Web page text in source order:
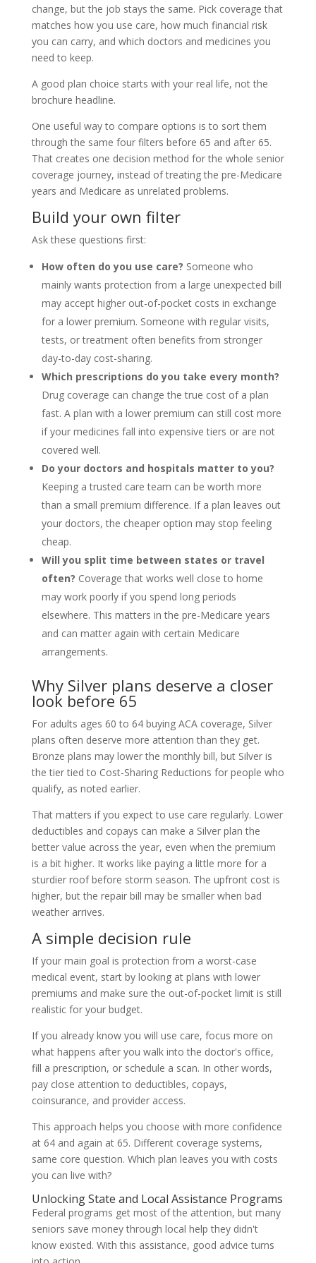
change, but the job stays the same. Pick coverage that
matches how you use care, how much financial risk
you can carry, and which doctors and medicines you
need to keep.
A good plan choice starts with your real life, not the
brochure headline.
One useful way to compare options is to sort them
through the same four filters before 65 and after 65.
That creates one decision method for the whole senior
coverage journey, instead of treating the pre-Medicare
years and Medicare as unrelated problems.
Build your own filter
Ask these questions first:
How often do you use care? Someone who
mainly wants protection from a large unexpected bill
may accept higher out-of-pocket costs in exchange
for a lower premium. Someone with regular visits,
tests, or treatment often benefits from stronger
day-to-day cost-sharing.
Which prescriptions do you take every month?
Drug coverage can change the true cost of a plan
fast. A plan with a lower premium can still cost more
if your medicines fall into expensive tiers or are not
covered well.
Do your doctors and hospitals matter to you?
Keeping a trusted care team can be worth more
than a small premium difference. If a plan leaves out
your doctors, the cheaper option may stop feeling
cheap.
Will you split time between states or travel
often? Coverage that works well close to home
may work poorly if you spend long periods
elsewhere. This matters in the pre-Medicare years
and can matter again with certain Medicare
arrangements.
Why Silver plans deserve a closer
look before 65
For adults ages 60 to 64 buying ACA coverage, Silver
plans often deserve more attention than they get.
Bronze plans may lower the monthly bill, but Silver is
the tier tied to Cost-Sharing Reductions for people who
qualify, as noted earlier.
That matters if you expect to use care regularly. Lower
deductibles and copays can make a Silver plan the
better value across the year, even when the premium
is a bit higher. It works like paying a little more for a
sturdier roof before storm season. The upfront cost is
higher, but the repair bill may be smaller when bad
weather arrives.
A simple decision rule
If your main goal is protection from a worst-case
medical event, start by looking at plans with lower
premiums and make sure the out-of-pocket limit is still
realistic for your budget.
If you already know you will use care, focus more on
what happens after you walk into the doctor's office,
fill a prescription, or schedule a scan. In other words,
pay close attention to deductibles, copays,
coinsurance, and provider access.
This approach helps you choose with more confidence
at 64 and again at 65. Different coverage systems,
same core question. Which plan leaves you with costs
you can live with?
Unlocking State and Local Assistance Programs
Federal programs get most of the attention, but many
seniors save money through local help they didn't
know existed. With this assistance, good advice turns